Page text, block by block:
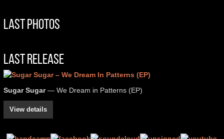
Last Photos
Last Release
Sugar Sugar— We Dream in Patterns (EP)
View details